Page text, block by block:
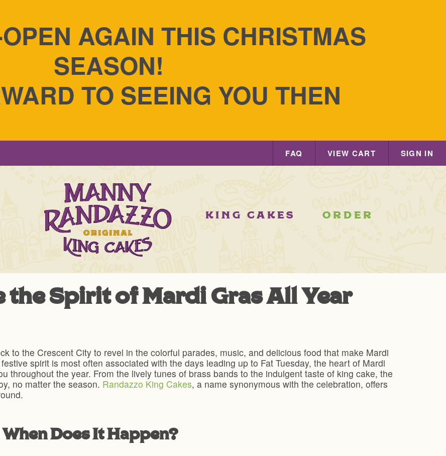
AGAIN THIS CHRISTMAS
SEASON!
TO SEEING YOU THEN
FAQ VIEW CART SIGN IN
KING CAKES ORDER
Spirit of Mardi Gras All Year
to the Crescent City to revel in the colorful parades, music, and delicious food that make Mardi
spirit is most often associated with the days leading up to Fat Tuesday, the heart of Mardi
throughout the year. From the lively tunes of brass bands to the indulgent taste of king cake, the
no matter the season. Randazzo King Cakes, a name synonymous with the celebration, offers
Does It Happen?